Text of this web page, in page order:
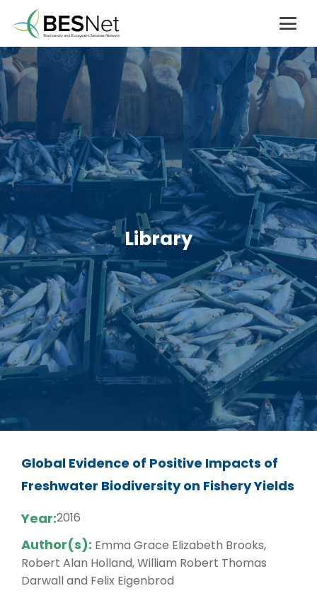
Library
Global Evidence of Positive Impacts of
Freshwater Biodiversity on Fishery Yields
Year:2016
Author(s): Emma Grace Elizabeth Brooks,
Robert Alan Holland, William Robert Thomas
Darwall and Felix Eigenbrod